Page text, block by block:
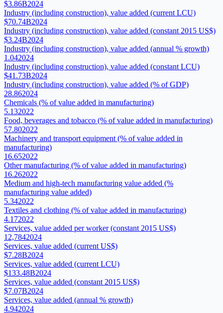
$3.86B2024
Industry (including construction), value added (current LCU)
$70.74B2024
Industry (including construction), value added (constant 2015 US$)
$3.24B2024
Industry (including construction), value added (annual % growth)
1.042024
Industry (including construction), value added (constant LCU)
$41.73B2024
Industry (including construction), value added (% of GDP)
28.862024
Chemicals (% of value added in manufacturing)
5.132022
Food, beverages and tobacco (% of value added in manufacturing)
57.802022
Machinery and transport equipment (% of value added in
manufacturing)
16.652022
Other manufacturing (% of value added in manufacturing)
16.262022
Medium and high-tech manufacturing value added (%
manufacturing value added)
5.342022
Textiles and clothing (% of value added in manufacturing)
4.172022
Services, value added per worker (constant 2015 US$)
12,7842024
Services, value added (current US$)
$7.28B2024
Services, value added (current LCU)
$133.48B2024
Services, value added (constant 2015 US$)
$7.07B2024
Services, value added (annual % growth)
4.942024